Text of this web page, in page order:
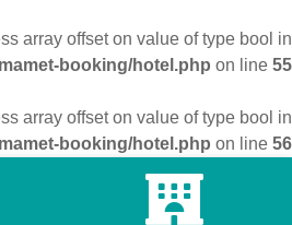
array offset on value of type bool in
booking/hotel.php on line 55
array offset on value of type bool in
booking/hotel.php on line 56